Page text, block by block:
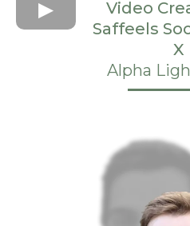
Video
Saffeels
X
Alpha